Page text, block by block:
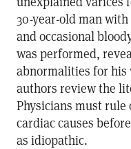
30-year-old man
and occasional
was performed,
abnormalities for
authors review the
Physicians must
cardiac causes
as idiopathic.